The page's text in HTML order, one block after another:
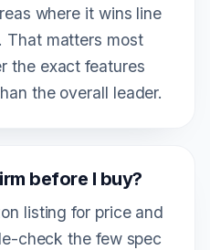
where it wins line
That matters most
the exact features
the overall leader.
before I buy?
listing for price and
check the few spec